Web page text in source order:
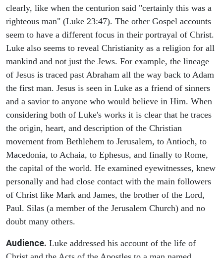
clearly, like when the centurion said "certainly this was a
righteous man" (Luke 23:47). The other Gospel accounts
seem to have a different focus in their portrayal of Christ.
Luke also seems to reveal Christianity as a religion for all
mankind and not just the Jews. For example, the lineage
of Jesus is traced past Abraham all the way back to Adam
the first man. Jesus is seen in Luke as a friend of sinners
and a savior to anyone who would believe in Him. When
considering both of Luke's works it is clear that he traces
the origin, heart, and description of the Christian
movement from Bethlehem to Jerusalem, to Antioch, to
Macedonia, to Achaia, to Ephesus, and finally to Rome,
the capital of the world. He examined eyewitnesses, knew
personally and had close contact with the main followers
of Christ like Mark and James, the brother of the Lord,
Paul. Silas (a member of the Jerusalem Church) and no
doubt many others.
Audience. Luke addressed his account of the life of